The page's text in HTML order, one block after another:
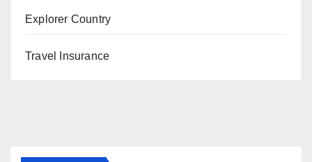
Explorer Country
Travel Insurance